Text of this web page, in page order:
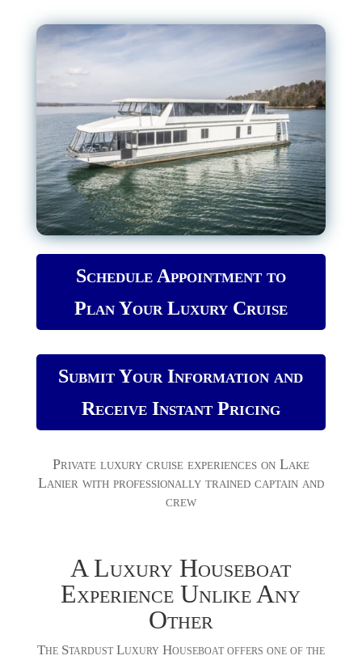
Schedule Appointment to
Plan Your Luxury Cruise
Submit Your Information and
Receive Instant Pricing
Private luxury cruise experiences on Lake
Lanier with professionally trained captain and
crew
A Luxury Houseboat
Experience Unlike Any
Other
The Stardust Luxury Houseboat offers one of the